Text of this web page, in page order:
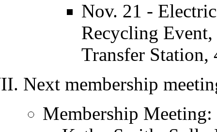
Nov. 21 -
Recycling
Transfer Station,
Next membership
Membership Meeting: